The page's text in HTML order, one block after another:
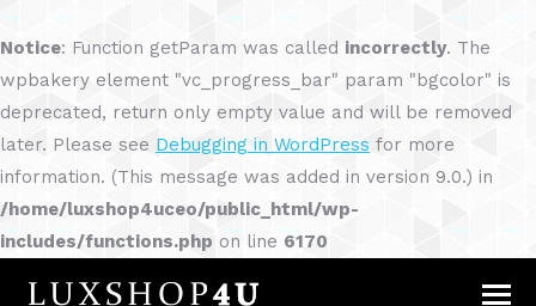
Notice: Function getParam was called incorrectly. The
wpbakery element "vc_progress_bar" param "bgcolor" is
deprecated, return only empty value and will be removed
later. Please see Debugging in WordPress for more
information. (This message was added in version 9.0.) in
/home/luxshop4uceo/public_html/wp-
includes/functions.php on line 6170